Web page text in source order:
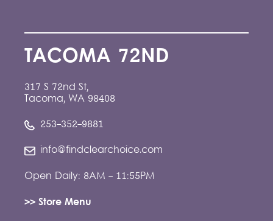
TACOMA 72ND
317 S 72nd St,
Tacoma, WA 98408
253-352-9881
info@findclearchoice.com
Open Daily: 8AM - 11:55PM
>> Store Menu